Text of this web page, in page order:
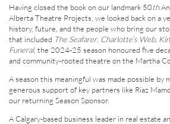
Having closed the book on our landmark 50th
Alberta Theatre Projects, we looked back on a
history, future, and the people who bring our
that included The Seafarer, Charlotte’s Web,
Funeral, the 2024-25 season honoured five
and community-rooted theatre on the Martha
A season this meaningful was made possible by
generous support of key partners like Riaz
our returning Season Sponsor.
A Calgary-based business leader in real estate